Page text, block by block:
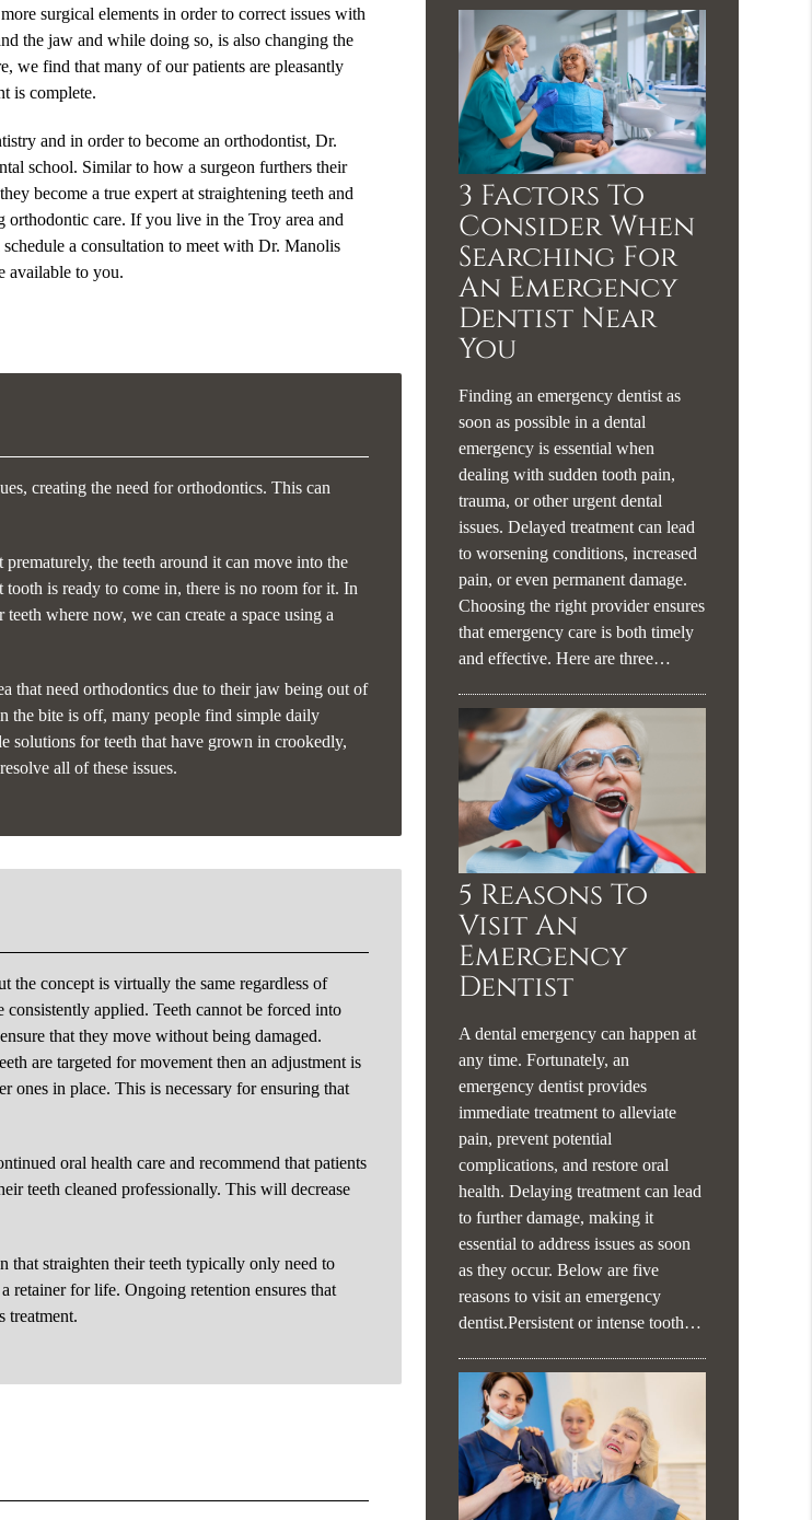
surgical elements in order to correct issues with
the jaw and while doing so, is also changing the
we find that many of our patients are pleasantly
is complete.
and in order to become an orthodontist, Dr.
school. Similar to how a surgeon furthers their
become a true expert at straightening teeth and
orthodontic care. If you live in the Troy area and
a consultation to meet with Dr. Manolis
available to you.
creating the need for orthodontics. This can
the teeth around it can move into the
tooth is ready to come in, there is no room for it. In
where now, we can create a space using a
that need orthodontics due to their jaw being out of
the bite is off, many people find simple daily
solutions for teeth that have grown in crookedly,
all of these issues.
the concept is virtually the same regardless of
applied. Teeth cannot be forced into
that they move without being damaged.
are targeted for movement then an adjustment is
ones in place. This is necessary for ensuring that
oral health care and recommend that patients
teeth cleaned professionally. This will decrease
that straighten their teeth typically only need to
retainer for life. Ongoing retention ensures that
treatment.
3 Factors To
Consider When
Searching For
An Emergency
Dentist Near
You
Finding an emergency dentist as
soon as possible in a dental
emergency is essential when
dealing with sudden tooth pain,
trauma, or other urgent dental
issues. Delayed treatment can lead
to worsening conditions, increased
pain, or even permanent damage.
Choosing the right provider ensures
that emergency care is both timely
and effective. Here are three…
5 Reasons To
Visit An
Emergency
Dentist
A dental emergency can happen at
any time. Fortunately, an
emergency dentist provides
immediate treatment to alleviate
pain, prevent potential
complications, and restore oral
health. Delaying treatment can lead
to further damage, making it
essential to address issues as soon
as they occur. Below are five
reasons to visit an emergency
dentist.Persistent or intense tooth…